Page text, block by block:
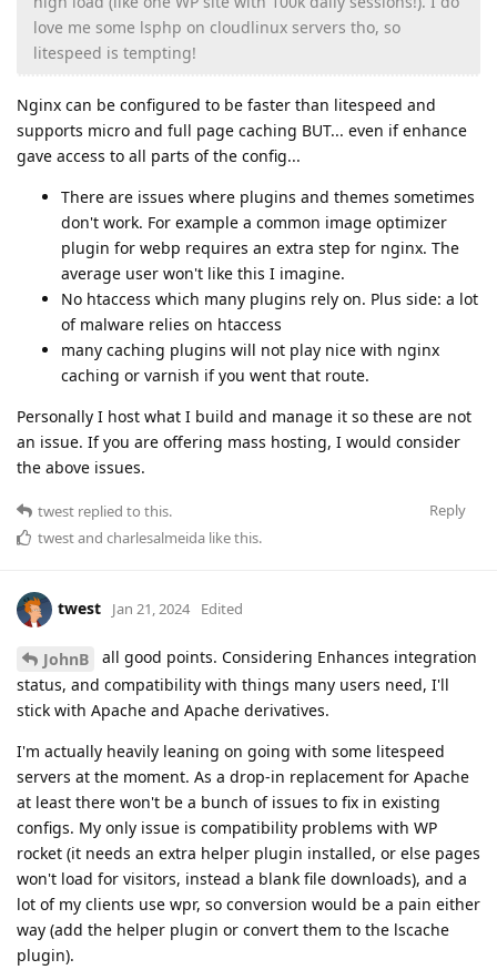
love me some lsphp on cloudlinux servers tho, so
litespeed is tempting!
Nginx can be configured to be faster than litespeed and
supports micro and full page caching BUT... even if enhance
gave access to all parts of the config...
There are issues where plugins and themes sometimes
don't work. For example a common image optimizer
plugin for webp requires an extra step for nginx. The
average user won't like this I imagine.
No htaccess which many plugins rely on. Plus side: a lot
of malware relies on htaccess
many caching plugins will not play nice with nginx
caching or varnish if you went that route.
Personally I host what I build and manage it so these are not
an issue. If you are offering mass hosting, I would consider
the above issues.
Reply
twest replied to this.
twestand charlesalmeida like this.
twest Jan 21, 2024 Edited
JohnB
all good points. Considering Enhances integration
status, and compatibility with things many users need, I'll
stick with Apache and Apache derivatives.
I'm actually heavily leaning on going with some litespeed
servers at the moment. As a drop-in replacement for Apache
at least there won't be a bunch of issues to fix in existing
configs. My only issue is compatibility problems with WP
rocket (it needs an extra helper plugin installed, or else pages
won't load for visitors, instead a blank file downloads), and a
lot of my clients use wpr, so conversion would be a pain either
way (add the helper plugin or convert them to the lscache
plugin).